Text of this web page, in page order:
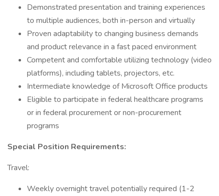
Demonstrated presentation and training experiences
to multiple audiences, both in-person and virtually
Proven adaptability to changing business demands
and product relevance in a fast paced environment
Competent and comfortable utilizing technology (video
platforms), including tablets, projectors, etc.
Intermediate knowledge of Microsoft Office products
Eligible to participate in federal healthcare programs
or in federal procurement or non-procurement
programs
Special Position Requirements:
Travel:
Weekly overnight travel potentially required (1-2